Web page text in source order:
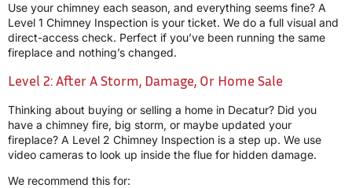
Use your chimney each season, and everything seems fine? A
Level 1 Chimney Inspection is your ticket. We do a full visual and
direct-access check. Perfect if you’ve been running the same
fireplace and nothing’s changed.
Level 2: After A Storm, Damage, Or Home Sale
Thinking about buying or selling a home in Decatur? Did you
have a chimney fire, big storm, or maybe updated your
fireplace? A Level 2 Chimney Inspection is a step up. We use
video cameras to look up inside the flue for hidden damage.
We recommend this for: